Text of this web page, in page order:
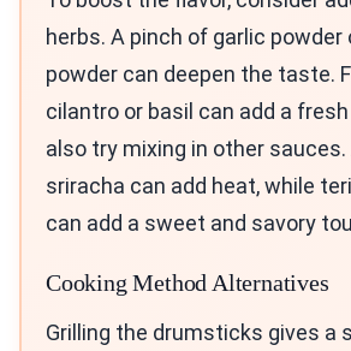
herbs. A pinch of garlic powder
powder can deepen the taste.
cilantro or basil can add a
also try mixing in other
sriracha can add heat, while
can add a sweet and savory
Cooking Method Alternatives
Grilling the drumsticks gives a